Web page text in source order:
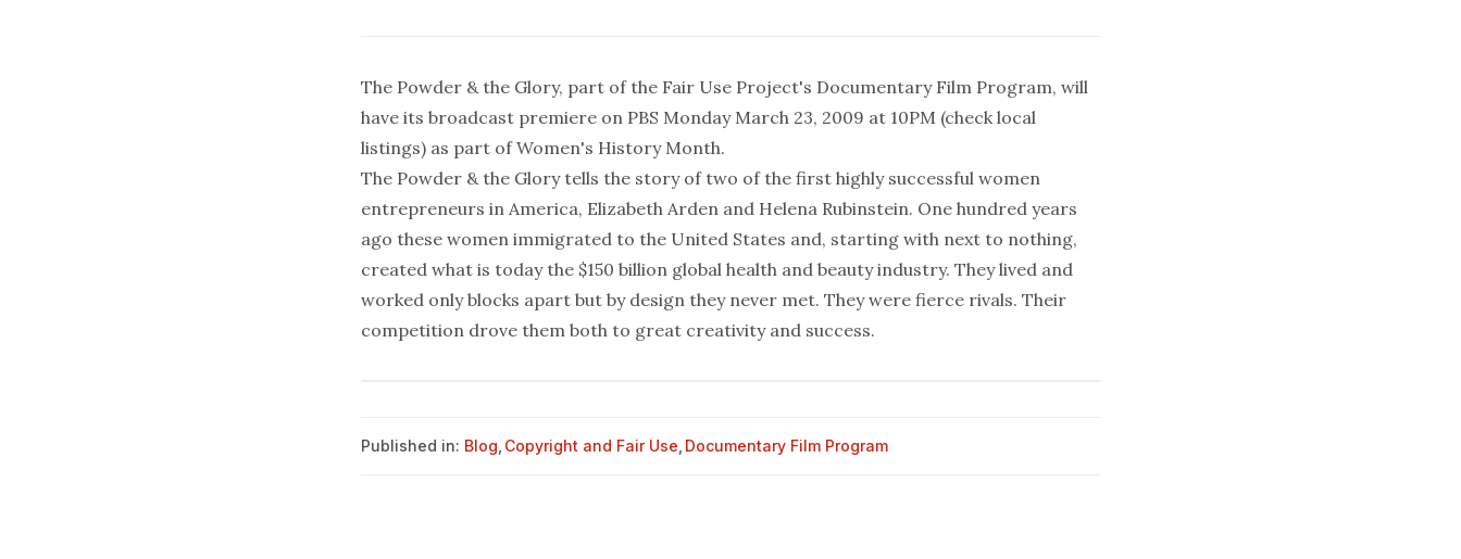
The Powder & the Glory, part of the Fair Use Project's Documentary Film Program, will
have its broadcast premiere on PBS Monday March 23, 2009 at 10PM (check local
listings) as part of Women's History Month.
The Powder & the Glory tells the story of two of the first highly successful women
entrepreneurs in America, Elizabeth Arden and Helena Rubinstein. One hundred years
ago these women immigrated to the United States and, starting with next to nothing,
created what is today the $150 billion global health and beauty industry. They lived and
worked only blocks apart but by design they never met. They were fierce rivals. Their
competition drove them both to great creativity and success.
Published in: Blog Copyright and Fair Use Documentary Film Program